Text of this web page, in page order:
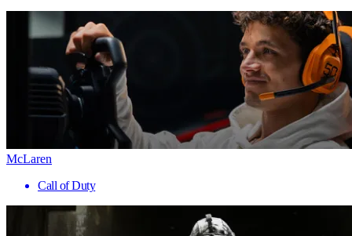
McLaren
Call of Duty